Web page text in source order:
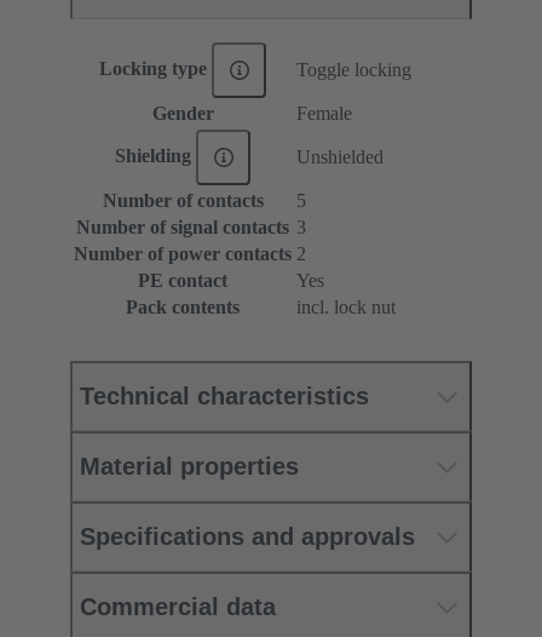
Locking type Toggle locking
Gender Female
Shielding Unshielded
Number of contacts
5
Number of signal contacts 3
Number of power contacts 2
PE contact
Yes
Pack contents
incl. lock nut
Technical characteristics
Material properties
Specifications and approvals
Commercial data